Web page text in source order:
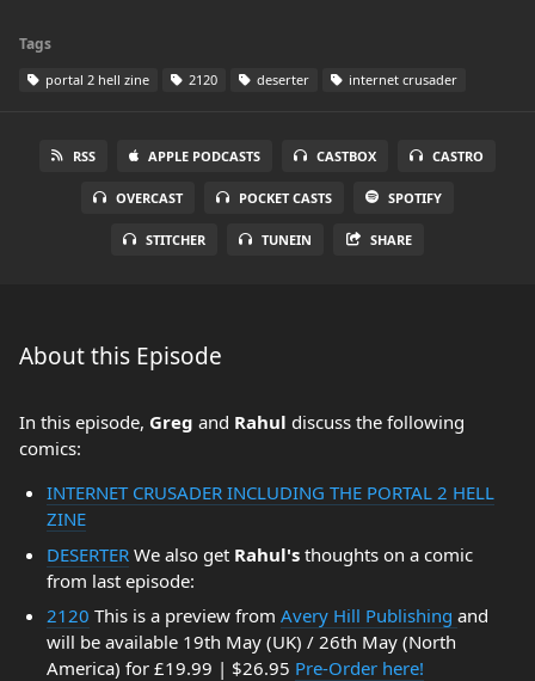
Tags
portal 2 hell zine 2120 deserter internet crusader
RSS APPLE PODCASTS CASTBOX CASTRO
OVERCAST POCKET CASTS SPOTIFY
STITCHER TUNEIN SHARE
About this Episode
In this episode, Greg and Rahul discuss the following
comics:
INTERNET CRUSADER INCLUDING THE PORTAL 2 HELL
ZINE
DESERTERWe also get Rahul'sthoughts on a comic
from last episode:
2120 This is a preview from Avery Hill Publishing and
will be available 19th May (UK) / 26th May (North
America) for £19.99 | $26.95 Pre-Order here!